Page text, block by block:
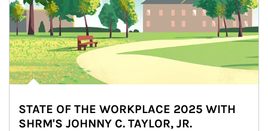
STATE OF THE WORKPLACE 2025 WITH
SHRM'S JOHNNY C. TAYLOR, JR.